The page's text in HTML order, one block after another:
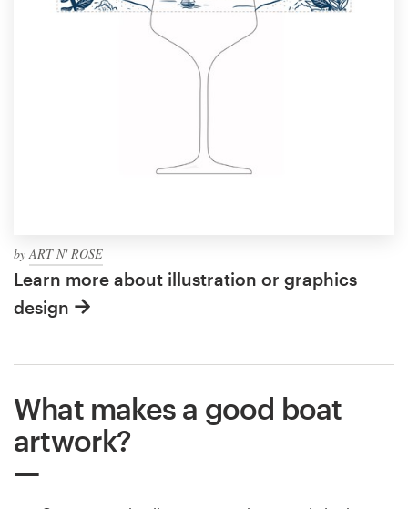
by ART N' ROSE
Learn more about illustration or graphics
design
What makes a good boat
artwork?